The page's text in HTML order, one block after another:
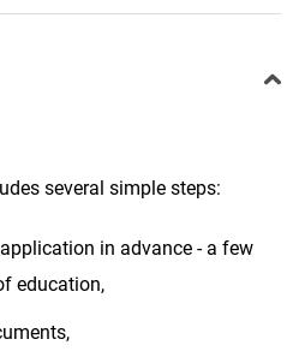
several simple steps:
in advance - a few
education,